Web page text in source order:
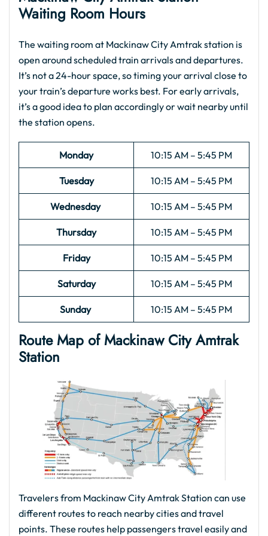
Waiting Room Hours
The waiting room at Mackinaw City Amtrak station is
open around scheduled train arrivals and departures.
It’s not a 24-hour space, so timing your arrival close to
your train’s departure works best. For early arrivals,
it’s a good idea to plan accordingly or wait nearby until
the station opens.
Monday 10:15 AM – 5:45 PM
Tuesday 10:15 AM – 5:45 PM
Wednesday 10:15 AM – 5:45 PM
Thursday 10:15 AM – 5:45 PM
Friday 10:15 AM – 5:45 PM
Saturday 10:15 AM – 5:45 PM
Sunday 10:15 AM – 5:45 PM
Route Map of Mackinaw City Amtrak
Station
Travelers from Mackinaw City Amtrak Station can use
different routes to reach nearby cities and travel
points. These routes help passengers travel easily and